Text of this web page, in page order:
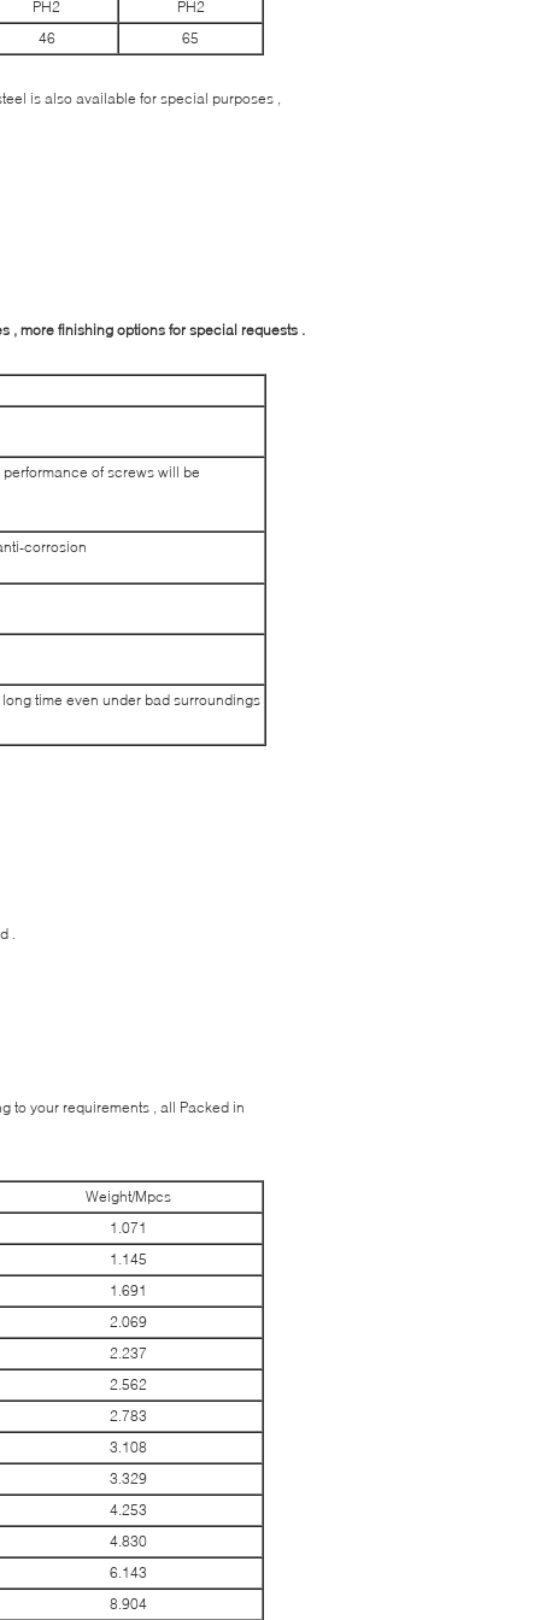
PH2
PH2
46 65
is also available for special purposes ,
, more finishing options for special requests .
of screws will be
corrosion
time even under bad surroundings
.
to your requirements , all Packed in
Weight/Mpcs
1.071
1.145
1.691
2.069
2.237
2.562
2.783
3.108
3.329
4.253
4.830
6.143
8.904